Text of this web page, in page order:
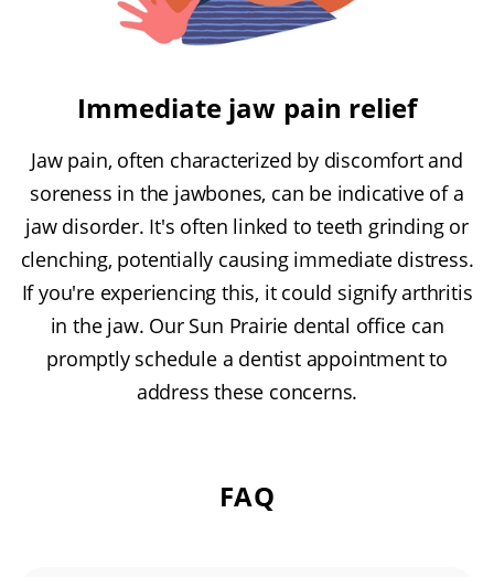
Immediate jaw pain relief
Jaw pain, often characterized by discomfort and
soreness in the jawbones, can be indicative of a
jaw disorder. It's often linked to teeth grinding or
clenching, potentially causing immediate distress.
If you're experiencing this, it could signify arthritis
in the jaw. Our Sun Prairie dental office can
promptly schedule a dentist appointment to
address these concerns.
FAQ